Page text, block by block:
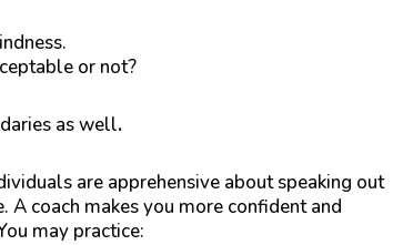
or not?
as well.
are apprehensive about speaking out
A coach makes you more confident and
may practice: